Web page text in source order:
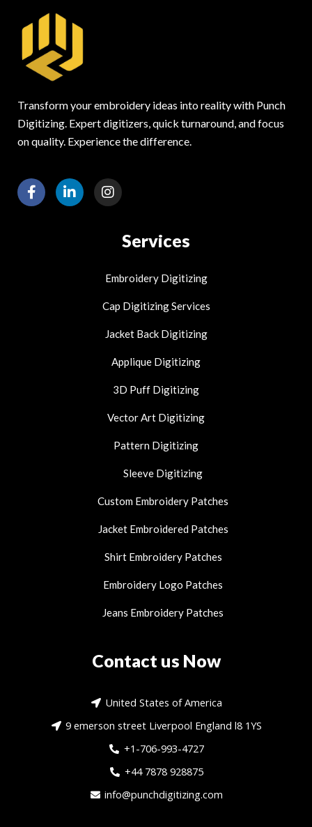
Transform your embroidery ideas into reality with Punch
Digitizing. Expert digitizers, quick turnaround, and focus
on quality. Experience the difference.
F
a
c
L
i
n
I
n
s
a
Services
Embroidery Digitizing
Cap Digitizing Services
Jacket Back Digitizing
Applique Digitizing
3D Puff Digitizing
Vector Art Digitizing
Pattern Digitizing
Sleeve Digitizing
Custom Embroidery Patches
Jacket Embroidered Patches
Shirt Embroidery Patches
Embroidery Logo Patches
Jeans Embroidery Patches
Contact us Now
United States of America
9 emerson street Liverpool England l8 1YS
+1-706-993-4727
+44 7878 928875
info@punchdigitizing.com